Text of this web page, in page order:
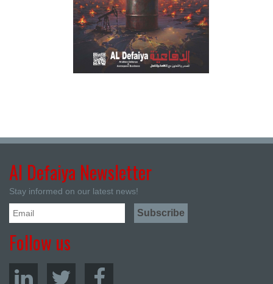
Al Defaiya Newsletter
Stay informed on our latest news!
Follow us